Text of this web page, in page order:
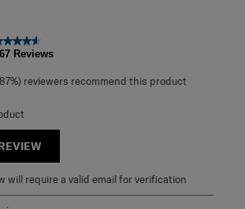
Reviews
reviewers recommend this product
will require a valid email for verification